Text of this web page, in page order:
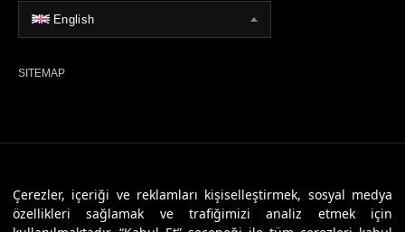
Çerezler, içeriği ve reklamları kişiselleştirmek, sosyal medya
özellikleri sağlamak ve trafiğimizi analiz etmek için
English
SITEMAP